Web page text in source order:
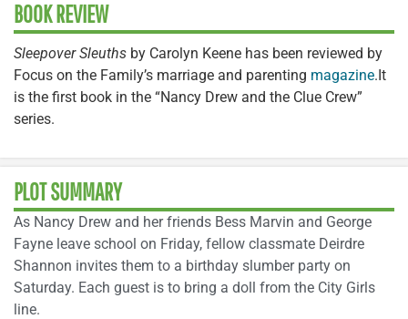
BOOK REVIEW
Sleepover Sleuths by Carolyn Keene has been reviewed by
Focus on the Family’s marriage and parenting magazine.It
is the first book in the “Nancy Drew and the Clue Crew”
series.
PLOT SUMMARY
As Nancy Drew and her friends Bess Marvin and George
Fayne leave school on Friday, fellow classmate Deirdre
Shannon invites them to a birthday slumber party on
Saturday. Each guest is to bring a doll from the City Girls
line.